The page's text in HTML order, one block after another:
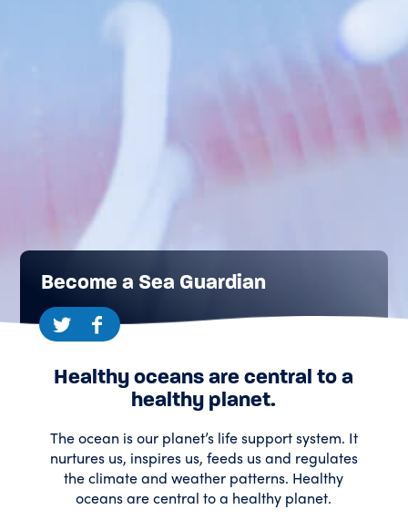
Become a Sea Guardian
Healthy oceans are central to a
healthy planet.
The ocean is our planet’s life support system. It
nurtures us, inspires us, feeds us and regulates
the climate and weather patterns. Healthy
oceans are central to a healthy planet.